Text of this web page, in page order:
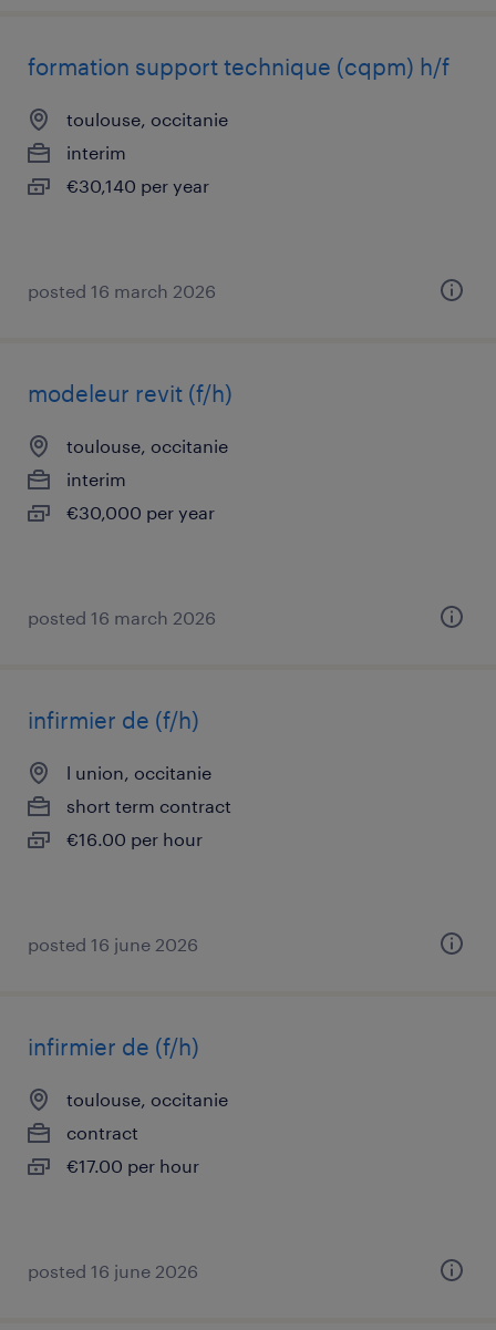
formation support technique (cqpm) h/f
toulouse, occitanie
interim
€30,140 per year
posted 16 march 2026
modeleur revit (f/h)
toulouse, occitanie
interim
€30,000 per year
posted 16 march 2026
infirmier de (f/h)
l union, occitanie
short term contract
€16.00 per hour
posted 16 june 2026
infirmier de (f/h)
toulouse, occitanie
contract
€17.00 per hour
posted 16 june 2026